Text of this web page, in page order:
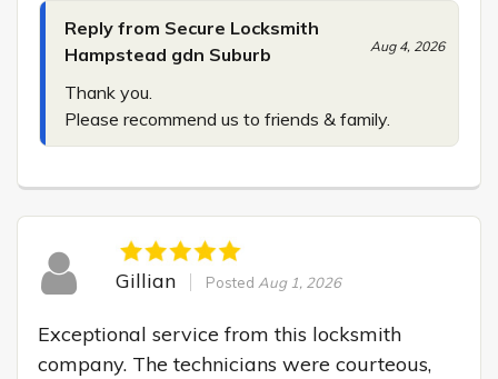
Reply from Secure Locksmith
Hampstead gdn Suburb
Aug 4, 2026
Thank you.
Please recommend us to friends & family.
Gillian Posted Aug 1, 2026
Exceptional service from this locksmith
company. The technicians were courteous,